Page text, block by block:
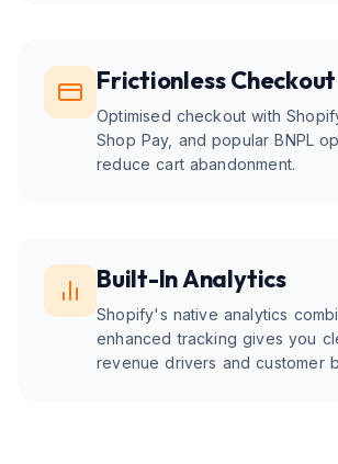
Frictionless Checkout
Optimised checkout with
Shop Pay, and popular BNPL
reduce cart abandonment.
Built-In Analytics
Shopify's native analytics
enhanced tracking gives you
revenue drivers and customer